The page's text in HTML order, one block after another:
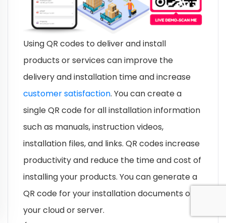
Using QR codes to deliver and install
products or services can improve the
delivery and installation time and increase
customer satisfaction. You can create a
single QR code for all installation information
such as manuals, instruction videos,
installation files, and links. QR codes increase
productivity and reduce the time and cost of
installing your products. You can generate a
QR code for your installation documents on
your cloud or server.